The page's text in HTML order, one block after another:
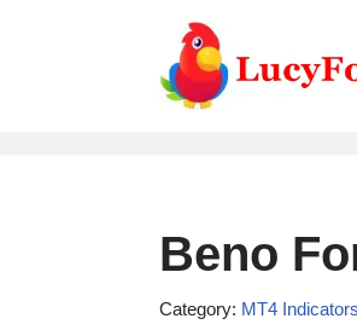
Beno
Category: MT4 Indicators